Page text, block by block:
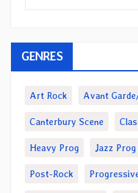
GENRES
Art Rock Avant
Canterbury Scene
Heavy Prog Jazz Prog
Post-Rock